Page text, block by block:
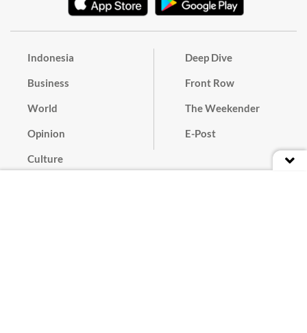
Indonesia
Business
World
Opinion
Culture
Deep Dive
Front Row
The Weekender
E-Post